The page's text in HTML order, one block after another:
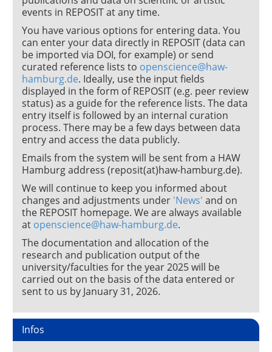
events in REPOSIT at any time.
You have various options for entering data. You
can enter your data directly in REPOSIT (data can
be imported via DOI, for example) or send
curated reference lists to openscience@haw-
hamburg.de. Ideally, use the input fields
displayed in the form of REPOSIT (e.g. peer review
status) as a guide for the reference lists. The data
entry itself is followed by an internal curation
process. There may be a few days between data
entry and access the data publicly.
Emails from the system will be sent from a HAW
Hamburg address (reposit(at)haw-hamburg.de).
We will continue to keep you informed about
changes and adjustments under 'News' and on
the REPOSIT homepage. We are always available
at openscience@haw-hamburg.de.
The documentation and allocation of the
research and publication output of the
university/faculties for the year 2025 will be
carried out on the basis of the data entered or
sent to us by January 31, 2026.
Infos